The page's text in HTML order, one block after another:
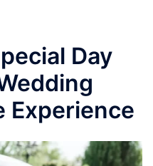
Day
Experience